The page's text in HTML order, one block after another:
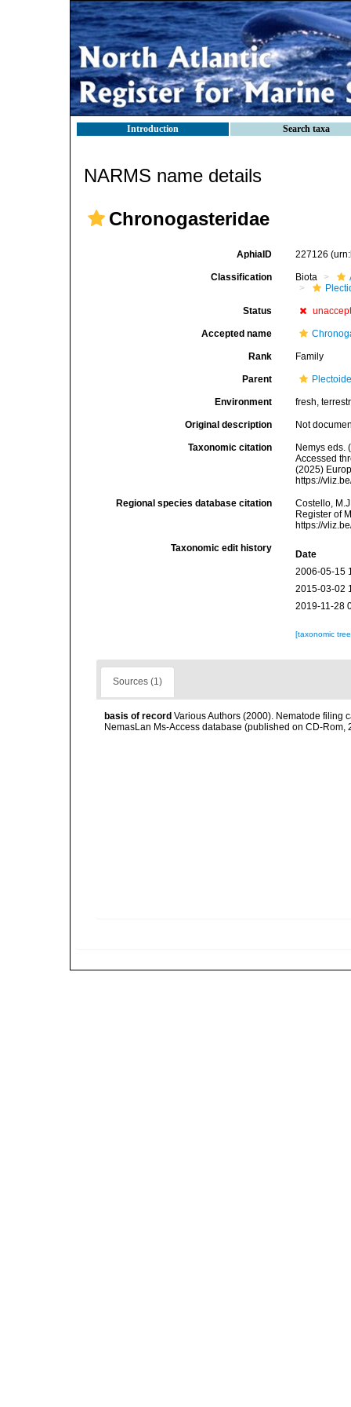
Introduction Search taxa
NARMS name details
Chronogasteridae
AphiaID 227126
Classification Biota
Status
Accepted name
Rank Family
Parent
Environment fresh,
Original description Not
Taxonomic citation
Nemys eds.
Accessed
(2025)
https://
Regional species database citation
Costello,
Register of
https://
Taxonomic edit history
Date
2006-05-15
2015-03-02
2019-11-28
[taxonomic
Sources (1)
basis of record Various Authors (2000). Nematode filing
NemasLan Ms-Access database (published on CD-Rom,